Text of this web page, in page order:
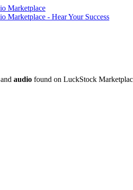
and audio found on LuckStock